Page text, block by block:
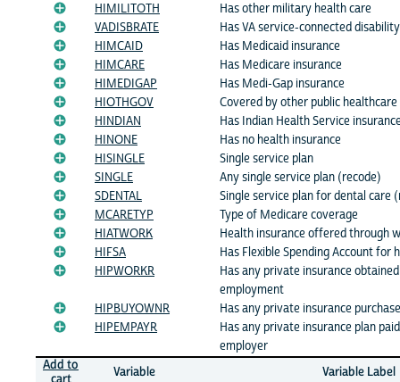
HIMILITOTH
Has other military health care
VADISBRATE
Has VA service-connected
HIMCAID
Has Medicaid insurance
HIMCARE
Has Medicare insurance
HIMEDIGAP
Has Medi-Gap insurance
HIOTHGOV
Covered by other public
HINDIAN
Has Indian Health Service
HINONE
Has no health insurance
HISINGLE
Single service plan
SINGLE
Any single service plan (recode)
SDENTAL
Single service plan for dental care
MCARETYP
Type of Medicare coverage
HIATWORK
Health insurance offered through
HIFSA
Has Flexible Spending Account for
HIPWORKR
Has any private insurance
employment
HIPBUYOWNR
Has any private insurance
HIPEMPAYR
Has any private insurance plan
employer
Add to
Variable
Variable Label